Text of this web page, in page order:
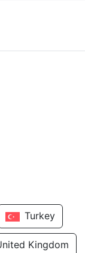
Turkey
Kingdom